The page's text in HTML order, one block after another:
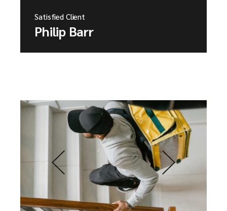
Satisfied Client
Philip Barr